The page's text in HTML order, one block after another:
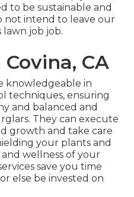
to be sustainable and
not intend to leave our
job job.
CA
knowledgeable in
techniques, ensuring
and balanced and
They can execute
growth and take care
your plants and
wellness of your
save you time
else be invested on